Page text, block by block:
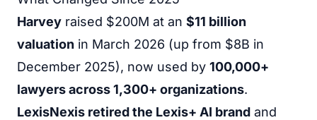
Harvey raised $200M at an $11 billion
valuation in March 2026 (up from $8B in
December 2025), now used by 100,000+
lawyers across 1,300+ organizations.
LexisNexis retired the Lexis+ AI brand and